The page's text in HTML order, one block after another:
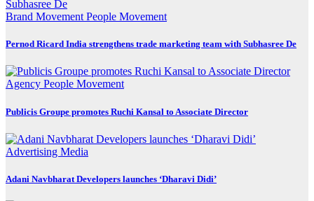
Brand Movement People Movement
Pernod Ricard India strengthens trade marketing team with Subhasree De
Agency People Movement
Publicis Groupe promotes Ruchi Kansal to Associate Director
Advertising Media
Adani Navbharat Developers launches ‘Dharavi Didi’